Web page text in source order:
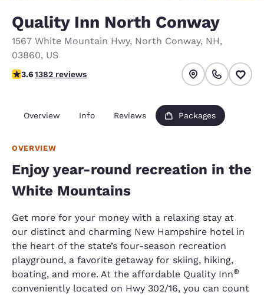
Quality Inn North Conway
1567 White Mountain Hwy, North Conway, NH,
03860, US
3.65 stars rating. Good.
3.61382 reviews
Overview Info Reviews Packages
OVERVIEW
Enjoy year-round recreation in the
White Mountains
Get more for your money with a relaxing stay at
our distinct and charming New Hampshire hotel in
the heart of the state’s four-season recreation
playground, a favorite getaway for skiing, hiking,
boating, and more. At the affordable Quality Inn®
conveniently located on Hwy 302/16, you can count